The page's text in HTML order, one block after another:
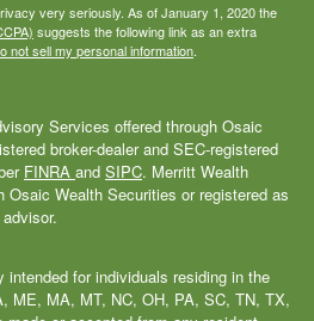
very seriously. As of January 1, 2020 the
suggests the following link as an extra
not sell my personal information.
Services offered through Osaic
broker-dealer and SEC-registered
FINRA and SIPC. Merritt Wealth
Wealth Securities or registered as
for individuals residing in the
ME, MA, MT, NC, OH, PA, SC, TN, TX,